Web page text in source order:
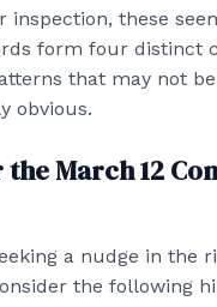
inspection, these
form four distinct
that may not be
obvious.
March 12
a nudge in the
the following